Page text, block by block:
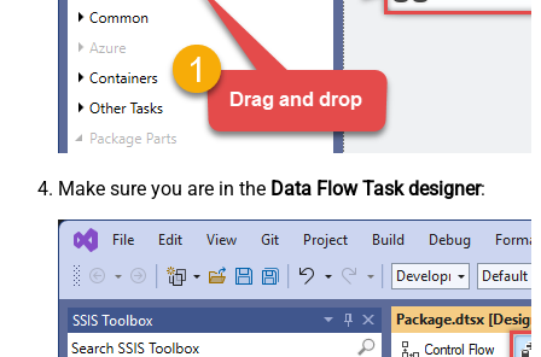
Make sure you are in the Data Flow Task designer: